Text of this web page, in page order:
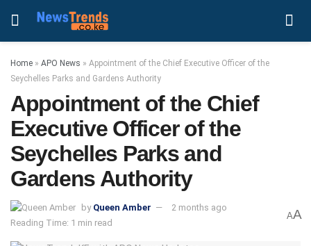
Home » APO News » Appointment of the Chief Executive Officer of the
Seychelles Parks and Gardens Authority
Appointment of the Chief
Executive Officer of the
Seychelles Parks and
Gardens Authority
by Queen Amber
2 months ago
Reading Time: 1 min read
AA